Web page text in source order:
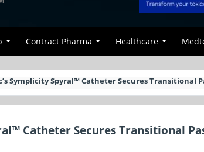
Contract Pharma Healthcare
Symplicity Spyral™ Catheter Secures Transitional
Catheter Secures Transitional